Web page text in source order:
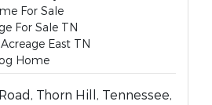
For Sale
For Sale TN
East TN
Home
Thorn Hill, Tennessee,